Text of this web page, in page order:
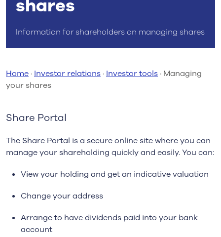
shares
Information for shareholders on managing shares
Home · Investor relations · Investor tools · Managing
your shares
Share Portal
The Share Portal is a secure online site where you can
manage your shareholding quickly and easily. You can:
View your holding and get an indicative valuation
Change your address
Arrange to have dividends paid into your bank
account